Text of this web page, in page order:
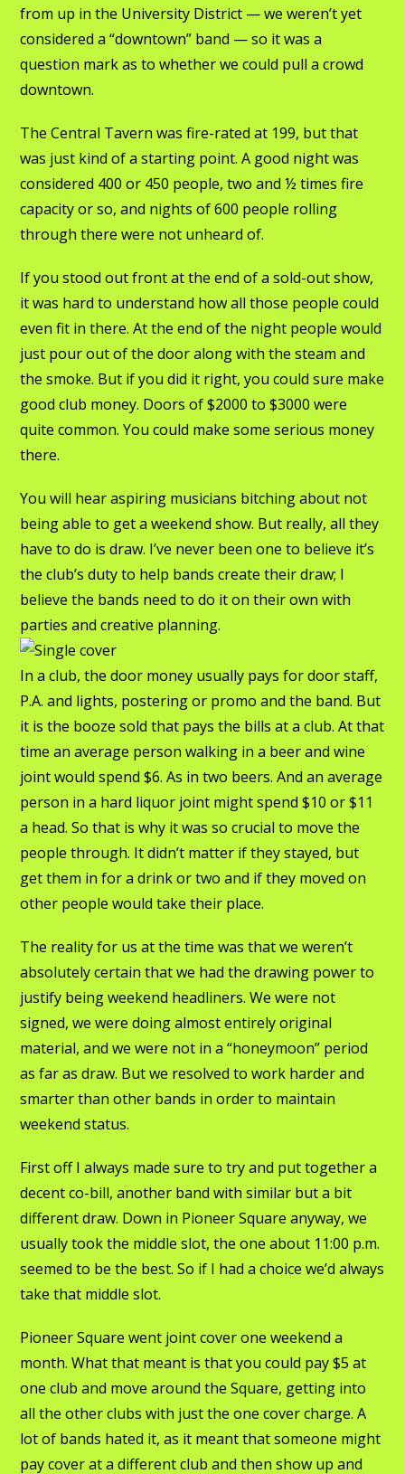
from up in the University District — we weren’t yet
considered a “downtown” band — so it was a
question mark as to whether we could pull a crowd
downtown.
The Central Tavern was fire-rated at 199, but that
was just kind of a starting point. A good night was
considered 400 or 450 people, two and ½ times fire
capacity or so, and nights of 600 people rolling
through there were not unheard of.
If you stood out front at the end of a sold-out show,
it was hard to understand how all those people could
even fit in there. At the end of the night people would
just pour out of the door along with the steam and
the smoke. But if you did it right, you could sure make
good club money. Doors of $2000 to $3000 were
quite common. You could make some serious money
there.
You will hear aspiring musicians bitching about not
being able to get a weekend show. But really, all they
have to do is draw. I’ve never been one to believe it’s
the club’s duty to help bands create their draw; I
believe the bands need to do it on their own with
parties and creative planning.
In a club, the door money usually pays for door staff,
P.A. and lights, postering or promo and the band. But
it is the booze sold that pays the bills at a club. At that
time an average person walking in a beer and wine
joint would spend $6. As in two beers. And an average
person in a hard liquor joint might spend $10 or $11
a head. So that is why it was so crucial to move the
people through. It didn’t matter if they stayed, but
get them in for a drink or two and if they moved on
other people would take their place.
The reality for us at the time was that we weren’t
absolutely certain that we had the drawing power to
justify being weekend headliners. We were not
signed, we were doing almost entirely original
material, and we were not in a “honeymoon” period
as far as draw. But we resolved to work harder and
smarter than other bands in order to maintain
weekend status.
First off I always made sure to try and put together a
decent co-bill, another band with similar but a bit
different draw. Down in Pioneer Square anyway, we
usually took the middle slot, the one about 11:00 p.m.
seemed to be the best. So if I had a choice we’d always
take that middle slot.
Pioneer Square went joint cover one weekend a
month. What that meant is that you could pay $5 at
one club and move around the Square, getting into
all the other clubs with just the one cover charge. A
lot of bands hated it, as it meant that someone might
pay cover at a different club and then show up and